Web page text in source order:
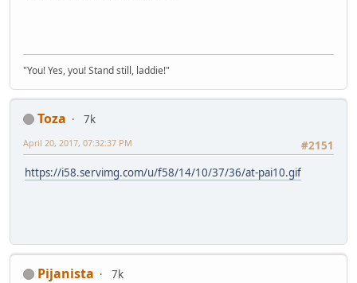
"You! Yes, you! Stand still, laddie!"
Toza
7k
#2151
April 20, 2017, 07:32:37 PM
https://i58.servimg.com/u/f58/14/10/37/36/at-pai10.gif
Pijanista
7k